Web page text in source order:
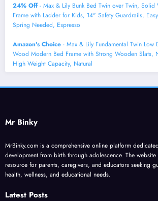
24% Off- Max & Lily Bunk Bed Twin over Twin, Solid
Frame with Ladder for Kids, 14" Safety Guardrails,
Spring Needed, Espresso
Amazon's Choice - Max & Lily Fundamental Twin Low
Wood Modern Bed Frame with Strong Wooden Slats,
High Weight Capacity, Natural
Mr Binky
MrBinky.com is a comprehensive online platform
development from birth through adolescence. The website
resource for parents, caregivers, and educators seeking
health, wellness, and educational needs.
Latest Posts